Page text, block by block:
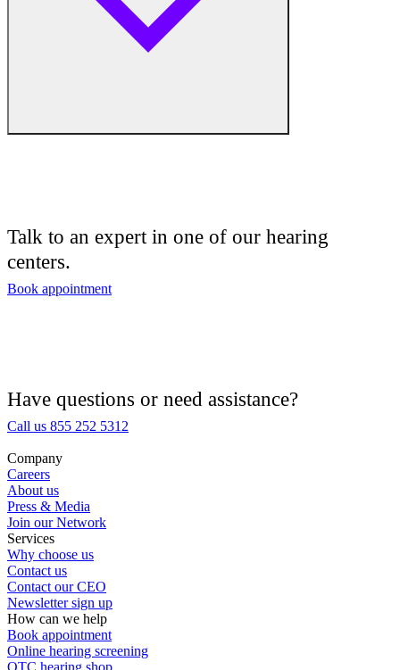
Hearing Aid Center
Medical Center
Hearing Test
Hearing Care
Hearing Care Professionals
Talk to an expert in one of our hearing
centers.
Book appointment
Have questions or need assistance?
Call us 855 252 5312
Company
Careers
About us
Press & Media
Join our Network
Services
Why choose us
Contact us
Contact our CEO
Newsletter sign up
How can we help
Book appointment
Online hearing screening
OTC hearing shop